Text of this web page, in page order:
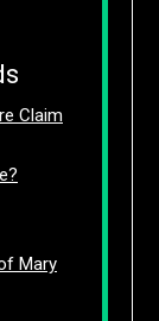
Claim
Mary